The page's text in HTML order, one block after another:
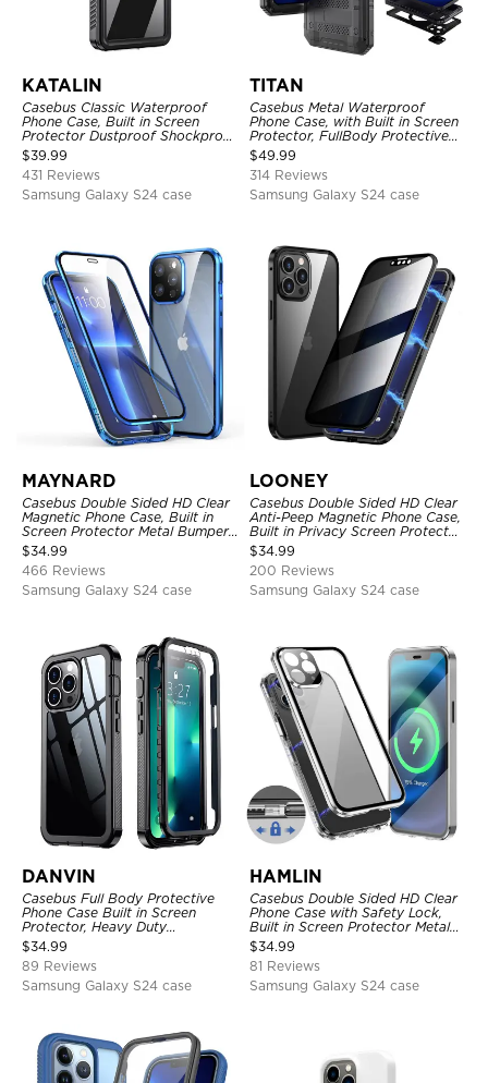
KATALIN
Casebus Classic Waterproof
Phone Case, Built in Screen
Protector Dustproof Shockproof
Full Body Heavy Duty Rugged
Protection Bumper Sealed Cover
$39.99
431 Reviews
Samsung Galaxy S24 case
TITAN
Casebus Metal Waterproof
Phone Case, with Built in Screen
Protector, FullBody Protective
Shockproof Heavy Duty Rugged
Defender Cover
$49.99
314 Reviews
Samsung Galaxy S24 case
MAYNARD
Casebus Double Sided HD Clear
Magnetic Phone Case, Built in
Screen Protector Metal Bumper
Frame 360 Full Protective Cover
$34.99
466 Reviews
Samsung Galaxy S24 case
LOONEY
Casebus Double Sided HD Clear
Anti-Peep Magnetic Phone Case,
Built in Privacy Screen Protector
Metal Bumper Frame 360 Full
Protective Cover
$34.99
200 Reviews
Samsung Galaxy S24 case
DANVIN
Casebus Full Body Protective
Phone Case Built in Screen
Protector, Heavy Duty
Lightweight Slim Shockproof
Clear Cover
$34.99
89 Reviews
Samsung Galaxy S24 case
HAMLIN
Casebus Double Sided HD Clear
Phone Case with Safety Lock,
Built in Screen Protector Metal
Bumper Frame 360 Full
Protective Cover
$34.99
81 Reviews
Samsung Galaxy S24 case